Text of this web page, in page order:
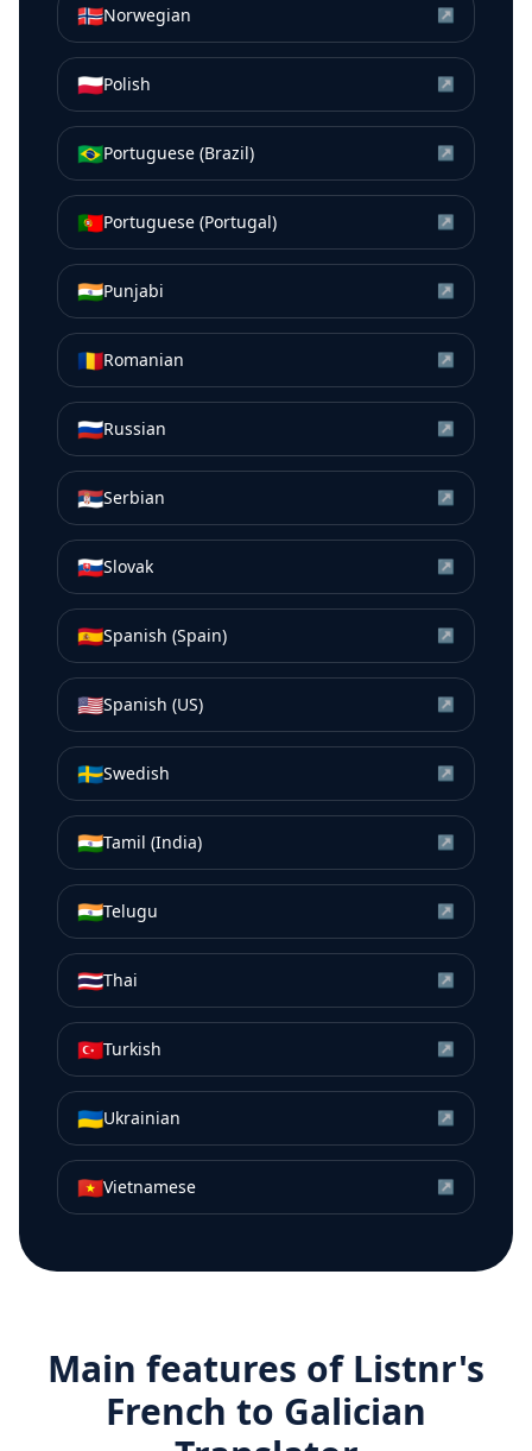
🇳🇴Norwegian ↗
🇵🇱Polish ↗
🇧🇷Portuguese (Brazil) ↗
🇵🇹Portuguese (Portugal) ↗
🇮🇳Punjabi ↗
🇷🇴Romanian ↗
🇷🇺Russian ↗
🇷🇸Serbian ↗
🇸🇰Slovak ↗
🇪🇸Spanish (Spain) ↗
🇺🇸Spanish (US) ↗
🇸🇪Swedish ↗
🇮🇳Tamil (India) ↗
🇮🇳Telugu ↗
🇹🇭Thai ↗
🇹🇷Turkish ↗
🇺🇦Ukrainian ↗
🇻🇳Vietnamese ↗
Main features of Listnr's
French to Galician